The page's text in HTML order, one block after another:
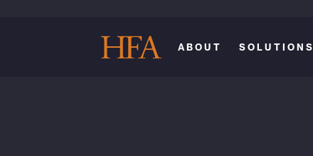
ABOUT SOLUTIONS